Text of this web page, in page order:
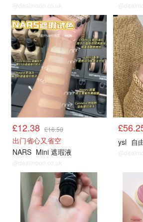
@dealmoon.co.uk
£12.38 £16.50
出门省心又省空
NARS Mini 遮瑕液
@dealmoon.co.uk
ysl 自